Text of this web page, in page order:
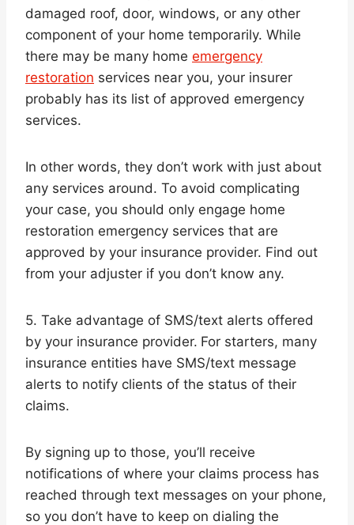
damaged roof, door, windows, or any other
component of your home temporarily. While
there may be many home emergency
restoration services near you, your insurer
probably has its list of approved emergency
services.
In other words, they don’t work with just about
any services around. To avoid complicating
your case, you should only engage home
restoration emergency services that are
approved by your insurance provider. Find out
from your adjuster if you don’t know any.
5. Take advantage of SMS/text alerts offered
by your insurance provider. For starters, many
insurance entities have SMS/text message
alerts to notify clients of the status of their
claims.
By signing up to those, you’ll receive
notifications of where your claims process has
reached through text messages on your phone,
so you don’t have to keep on dialing the